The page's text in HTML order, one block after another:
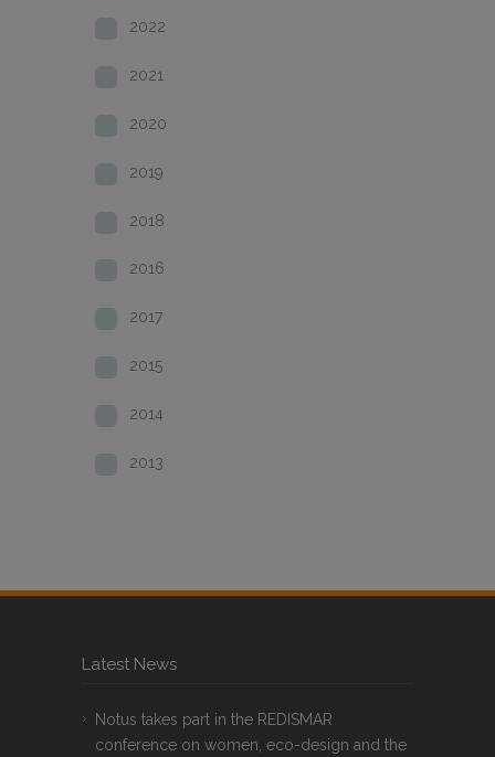
2022
2021
2020
2019
2018
2016
2017
2015
2014
2013
Latest News
Notus takes part in the REDISMAR
conference on women, eco-design and the